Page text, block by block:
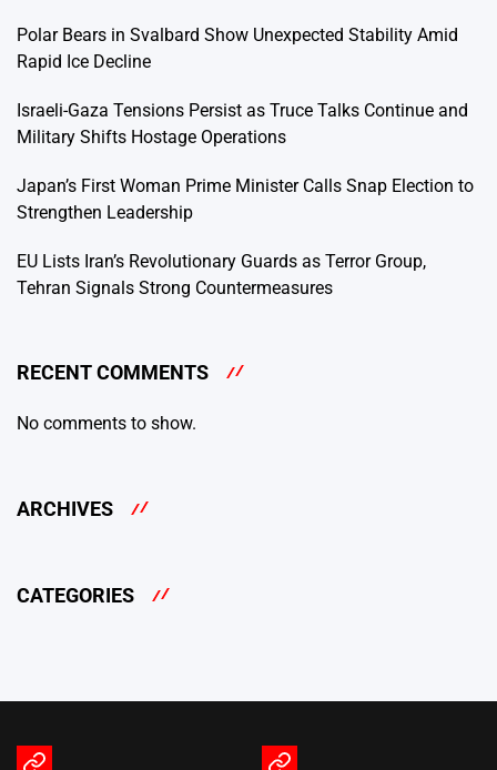
Polar Bears in Svalbard Show Unexpected Stability Amid
Rapid Ice Decline
Israeli-Gaza Tensions Persist as Truce Talks Continue and
Military Shifts Hostage Operations
Japan’s First Woman Prime Minister Calls Snap Election to
Strengthen Leadership
EU Lists Iran’s Revolutionary Guards as Terror Group,
Tehran Signals Strong Countermeasures
RECENT COMMENTS
No comments to show.
ARCHIVES
CATEGORIES